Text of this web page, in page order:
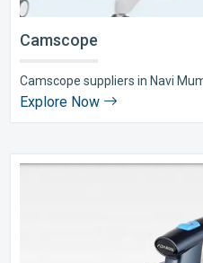
Camscope
Camscope suppliers in Navi
Explore Now